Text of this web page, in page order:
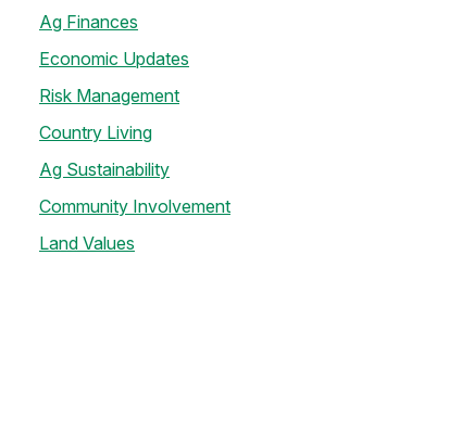
Ag Finances
Economic Updates
Risk Management
Country Living
Ag Sustainability
Community Involvement
Land Values